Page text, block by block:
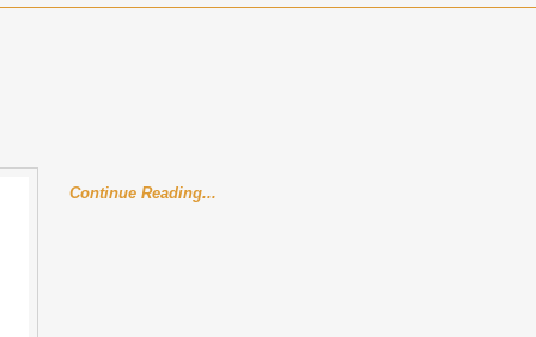
Continue Reading...